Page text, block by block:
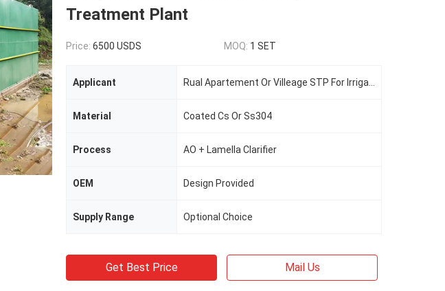
Treatment Plant
Price: 6500 USDS MOQ: 1 SET
Applicant
Material Coated Cs Or Ss304
Process AO + Lamella Clarifier
OEM Design Provided
Supply Range Optional Choice
Get Best Price Mail Us